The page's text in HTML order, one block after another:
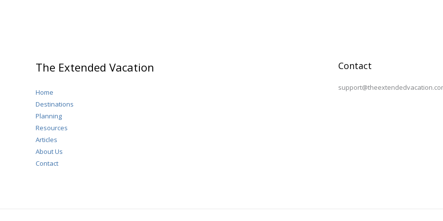
The Extended Vacation
Home
Destinations
Planning
Resources
Articles
About Us
Contact
Contact